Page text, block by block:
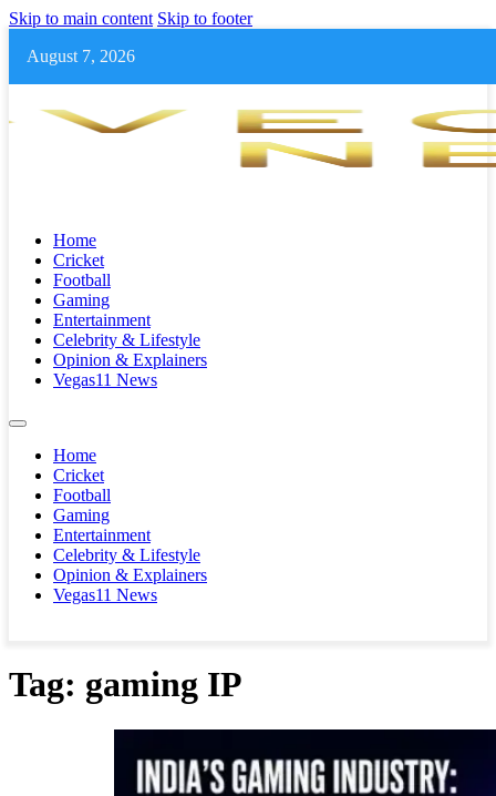
Skip to main content Skip to footer
August 7, 2026
Home
Cricket
Football
Gaming
Entertainment
Celebrity & Lifestyle
Opinion & Explainers
Vegas11 News
Home
Cricket
Football
Gaming
Entertainment
Celebrity & Lifestyle
Opinion & Explainers
Vegas11 News
Tag: gaming IP